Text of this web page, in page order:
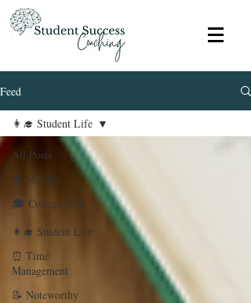
Feed
All Posts
🧠 Mindset
🎓 College Life
👩‍🎓 Student Life
⏰ Time
Management
📝 Noteworthy
👩‍🎓 Student Life